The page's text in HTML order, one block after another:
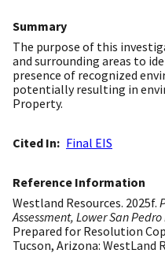
Summary
The purpose of this
and surrounding areas to
presence of recognized
potentially resulting in
Property.
Cited In Final EIS
Reference Information
Westland Resources. 2025f.
Assessment, Lower San
Prepared for Resolution
Tucson, Arizona: WestLand